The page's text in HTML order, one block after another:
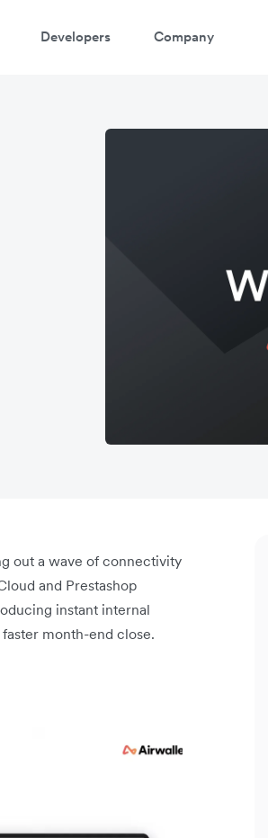
Developers Company
out a wave of connectivity
and Prestashop
instant internal
month-end close.